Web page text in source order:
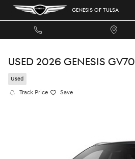
Skip to main content GENESIS OF TULSA
USED 2026 GENESIS GV70
Used
Track Price Save